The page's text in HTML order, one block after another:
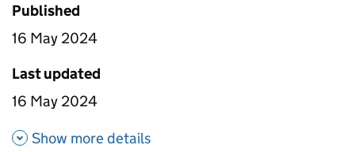
Published
16 May 2024
Last updated
16 May 2024
Show more details